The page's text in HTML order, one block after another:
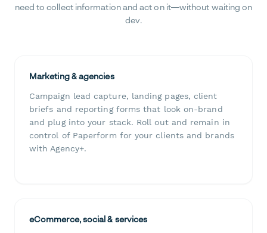
need to collect information and act on it—without waiting on
dev.
Marketing & agencies
Campaign lead capture, landing pages, client
briefs and reporting forms that look on-brand
and plug into your stack. Roll out and remain in
control of Paperform for your clients and brands
with Agency+.
eCommerce, social & services